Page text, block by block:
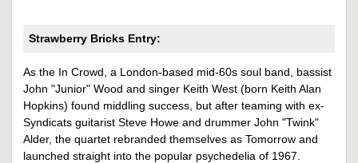
Strawberry Bricks Entry:
As the In Crowd, a London-based mid-60s soul band, bassist
John "Junior" Wood and singer Keith West (born Keith Alan
Hopkins) found middling success, but after teaming with ex-
Syndicats guitarist Steve Howe and drummer John "Twink"
Alder, the quartet rebranded themselves as Tomorrow and
launched straight into the popular psychedelia of 1967.